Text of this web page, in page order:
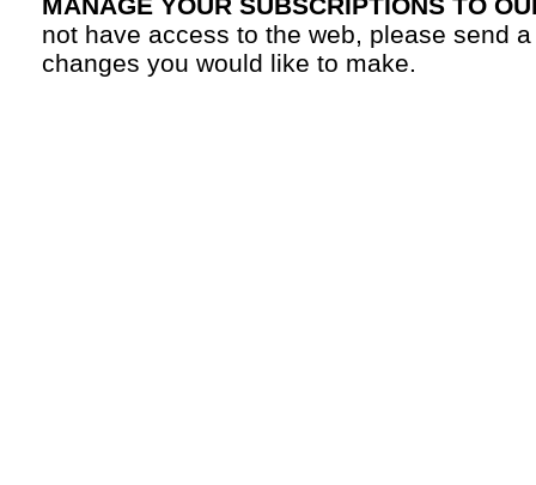
not have access to the web, please send
changes you would like to make.